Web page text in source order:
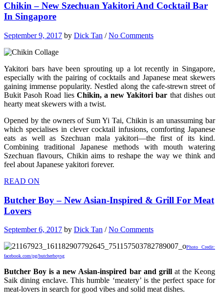
Chikin – New Szechuan Yakitori And Cocktail Bar
In Singapore
September 9, 2017 by Dick Tan /No Comments
Yakitori bars have been sprouting up a lot recently in Singapore,
especially with the pairing of cocktails and Japanese meat skewers
gaining immense popularity. Nestled along the cafe-strewn street of
Bukit Pasoh Road lies Chikin, a new Yakitori bar that dishes out
hearty meat skewers with a twist.
Opened by the owners of Sum Yi Tai, Chikin is an unassuming bar
which specialises in clever cocktail infusions, comforting Japanese
eats as well as Szechuan mala yakitori—the first of its kind.
Combining traditional Japanese methods with mouth watering
Szechuan flavours, Chikin aims to reshape the way we think and
feel about Japanese yakitori forever.
READ ON
Butcher Boy – New Asian-Inspired & Grill For Meat
Lovers
September 6, 2017 by Dick Tan /No Comments
Photo Credit:
facebook.com/pg/butcherboysg
Butcher Boy is a new Asian-inspired bar and grillat the Keong
Saik dining enclave. This humble ‘meatery’ is the perfect space for
meat-lovers in search for good vibes and solid meat dishes.